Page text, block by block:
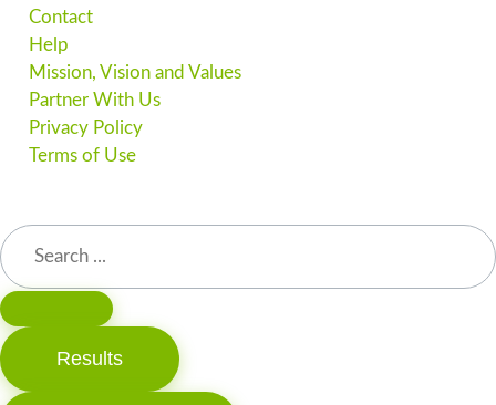
Contact
Help
Mission, Vision and Values
Partner With Us
Privacy Policy
Terms of Use
Results